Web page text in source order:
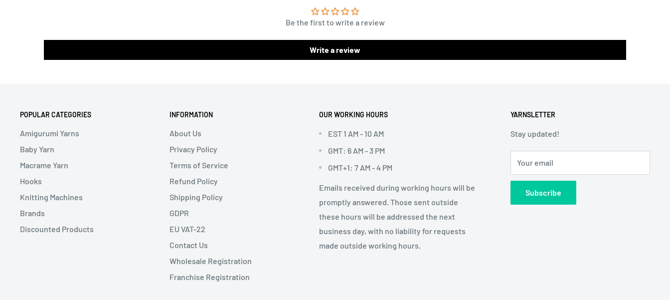
Be the first to write a review
Write a review
POPULAR CATEGORIES
Amigurumi Yarns
Baby Yarn
Macrame Yarn
Hooks
Knitting Machines
Brands
Discounted Products
INFORMATION
About Us
Privacy Policy
Terms of Service
Refund Policy
Shipping Policy
GDPR
EU VAT-22
Contact Us
Wholesale Registration
Franchise Registration
OUR WORKING HOURS
EST 1 AM - 10 AM
GMT: 6 AM - 3 PM
GMT+1: 7 AM - 4 PM
Emails received during working hours will be
promptly answered. Those sent outside
these hours will be addressed the next
business day, with no liability for requests
made outside working hours.
YARNSLETTER
Stay updated!
Your email
Subscribe